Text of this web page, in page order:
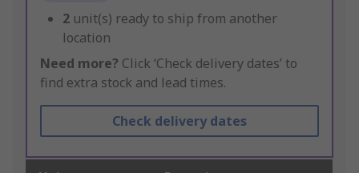
2 unit(s) ready to ship from another
location
Need more? Click ‘Check delivery dates’ to
find extra stock and lead times.
Check delivery dates